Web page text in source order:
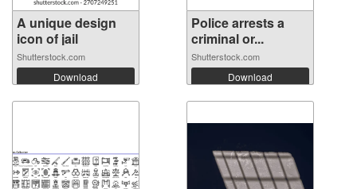
A unique design
icon of jail
Shutterstock.com
Download
Police arrests a
criminal or...
Shutterstock.com
Download